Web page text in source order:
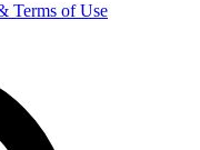
Terms of Use